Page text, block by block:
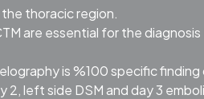
thoracic region.
are essential for the
is %100 specific
2, left side DSM and day 3